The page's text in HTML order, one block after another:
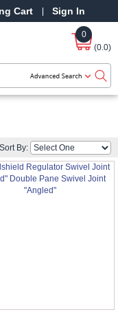
Cart Sign In
0
(0.0)
Sort By: